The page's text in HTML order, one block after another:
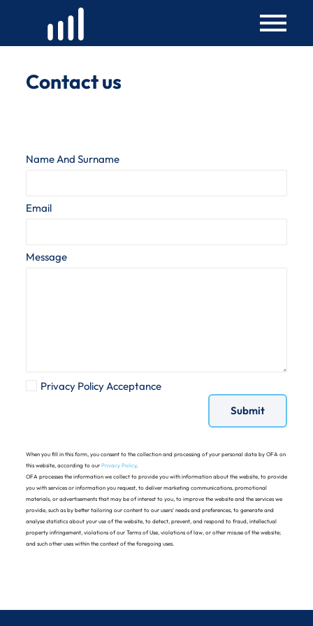
Contact us
Name And Surname
Email
Message
Privacy Policy Acceptance
When you fill in this form, you consent to the collection and processing of your personal data by OFA on
this website, according to our Privacy Policy.
OFA processes the information we collect to provide you with information about the website, to provide
you with services or information you request, to deliver marketing communications, promotional
materials, or advertisements that may be of interest to you, to improve the website and the services we
provide, such as by better tailoring our content to our users’ needs and preferences, to generate and
analyse statistics about your use of the website, to detect, prevent, and respond to fraud, intellectual
property infringement, violations of our Terms of Use, violations of law, or other misuse of the website;
and such other uses within the context of the foregoing uses.